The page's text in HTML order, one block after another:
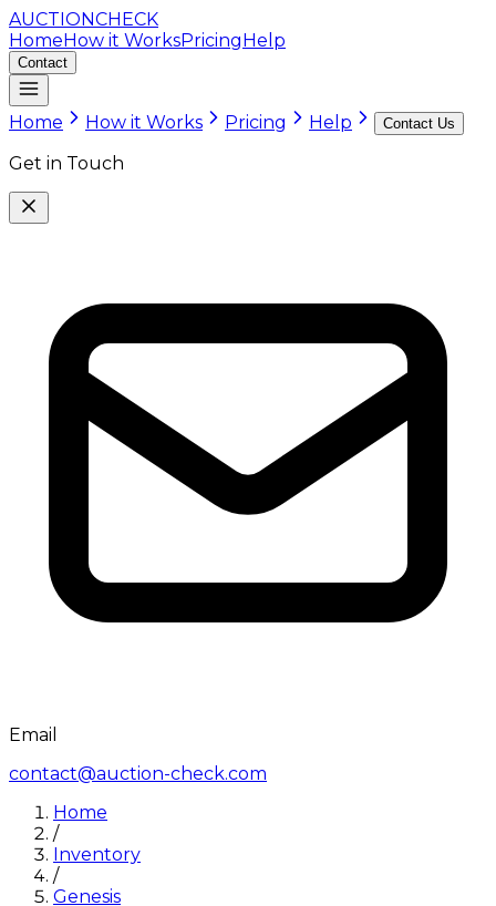
AUCTIONCHECK
HomeHow it WorksPricingHelp
Contact
Home How it Works Pricing Help Contact Us
Get in Touch
Email
contact@auction-check.com
Home
/
Inventory
/
Genesis